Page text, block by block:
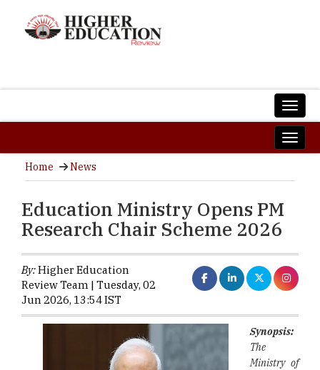
Home News
Education Ministry Opens PM
Research Chair Scheme 2026
By:Higher Education
Review Team | Tuesday, 02
Jun 2026, 13:54 IST
Synopsis:
The
Ministry of